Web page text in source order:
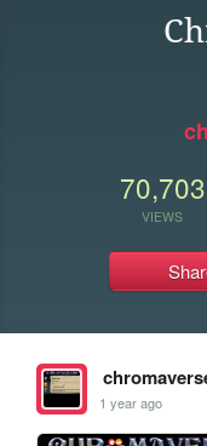
70,703
VIEWS
1 year ago